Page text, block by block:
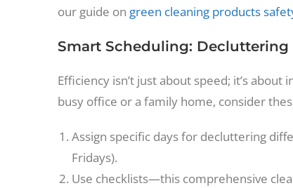
our guide on green cleaning products
Smart Scheduling: Decluttering
Efficiency isn’t just about speed; it’s
busy office or a family home, consider
Assign specific days for decluttering
Fridays).
Use checklists—this comprehensive